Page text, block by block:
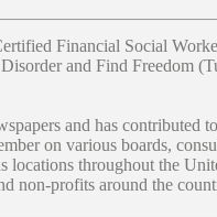
Financial Social
and Find Freedom
and has contributed
on various boards,
throughout the
non-profits around the